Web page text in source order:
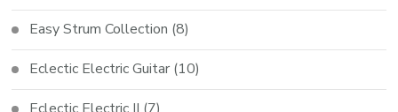
Easy Strum Collection (8)
Eclectic Electric Guitar (10)